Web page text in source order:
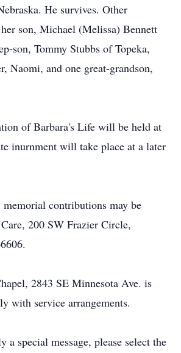
He survives. Other
son, Michael (Melissa) Bennett
son, Tommy Stubbs of Topeka,
Naomi, and one great-grandson,
of Barbara's Life will be held at
inurnment will take place at a later
contributions may be
200 SW Frazier Circle,
2843 SE Minnesota Ave. is
with service arrangements.
a special message, please select the